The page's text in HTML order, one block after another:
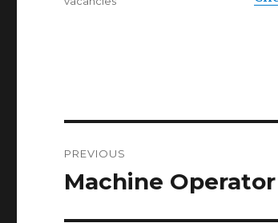
navigation
PREVIOUS
Previous
Machine Operator